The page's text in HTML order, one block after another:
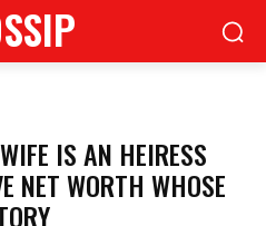
IS AN HEIRESS
NET WORTH WHOSE